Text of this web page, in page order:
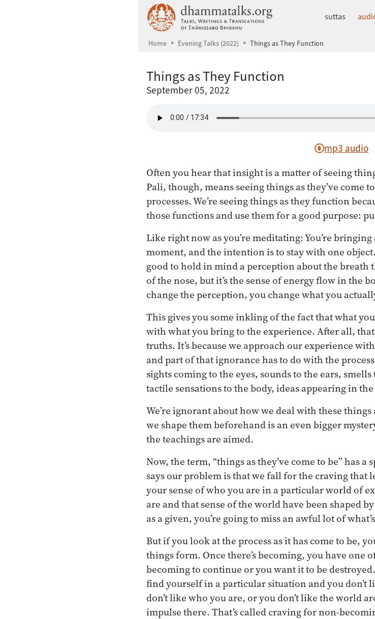
dhammatalks.org
suttas
Home Evening Talks (2022) Things as They Function
Things as They Function
September 05, 2022
mp3 audio
Often you hear that insight is a matter of seeing
Pali, though, means seeing things as they’ve come
processes. We’re seeing things as they function
those functions and use them for a good purpose:
Like right now as you’re meditating: You’re
moment, and the intention is to stay with one
good to hold in mind a perception about the breath
of the nose, but it’s the sense of energy flow in the
change the perception, you change what you
This gives you some inkling of the fact that what
with what you bring to the experience. After all,
truths. It’s because we approach our experience
and part of that ignorance has to do with the
sights coming to the eyes, sounds to the ears,
tactile sensations to the body, ideas appearing in
We’re ignorant about how we deal with these
we shape them beforehand is an even bigger
the teachings are aimed.
Now, the term, “things as they’ve come to be” has
says our problem is that we fall for the craving that
your sense of who you are in a particular world of
are and that sense of the world have been shaped
as a given, you’re going to miss an awful lot of
But if you look at the process as it has come to be,
things form. Once there’s becoming, you have one
becoming to continue or you want it to be
find yourself in a particular situation and you don’t
don’t like who you are, or you don’t like the world
impulse there. That’s called craving for non-